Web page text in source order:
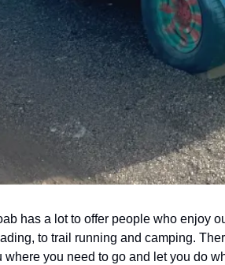
has a lot to offer people who enjoy
to trail running and camping.
where you need to go and let you do